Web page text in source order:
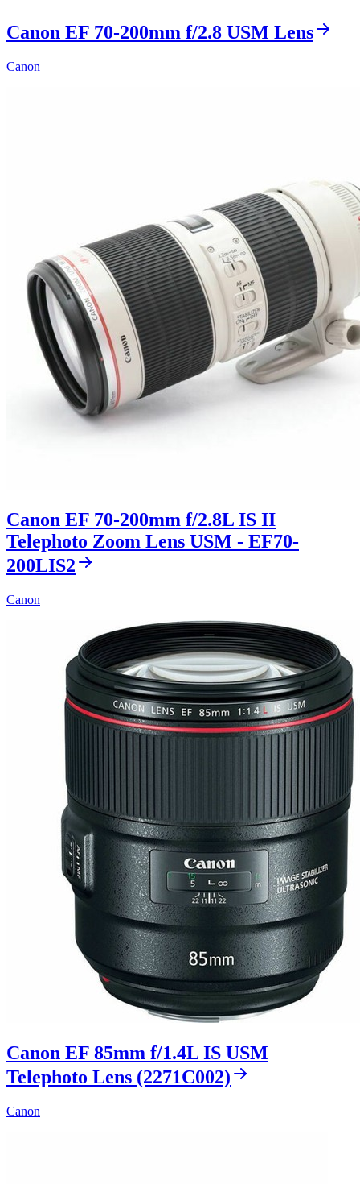
Canon EF 70-200mm f/2.8 USM Lens
Canon
Canon EF 70-200mm f/2.8L IS II
Telephoto Zoom Lens USM - EF70-
200LIS2
Canon
Canon EF 85mm f/1.4L IS USM
Telephoto Lens (2271C002)
Canon